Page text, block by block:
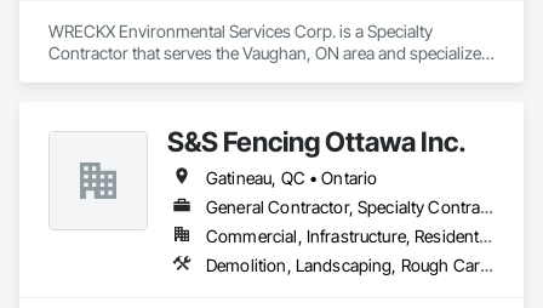
WRECKX Environmental Services Corp. is a Specialty
Contractor that serves the Vaughan, ON area and specializes
Estimating, Existing Material Assessment, Hazardous
Material Assessment, Hazardous Waste Drum Handling,
Lead Abatement and Remediation, Polychlorinate Biphenyl
Abatement and Remediation, Selective Building Interior
Demolition, Site Clearing, Structure Demolition, Water
Abatement and Remediation.
S&S Fencing Ottawa Inc.
Gatineau, QC • Ontario
General Contractor, Specialty Contractor, Supplier
Commercial, Infrastructure, Residential
Demolition, Landscaping, Rough Carpentry